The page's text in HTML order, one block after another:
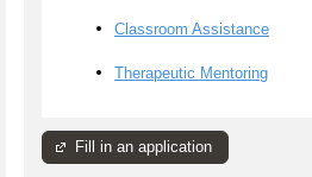
Classroom Assistance
Therapeutic Mentoring
Fill in an application